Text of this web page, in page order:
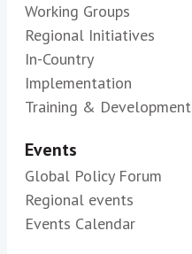
Working Groups
Regional Initiatives
In-Country
Implementation
Training & Development
Events
Global Policy Forum
Regional events
Events Calendar